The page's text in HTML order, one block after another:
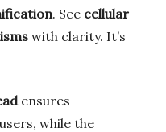
. See cellular
with clarity. It’s
ensures
while the